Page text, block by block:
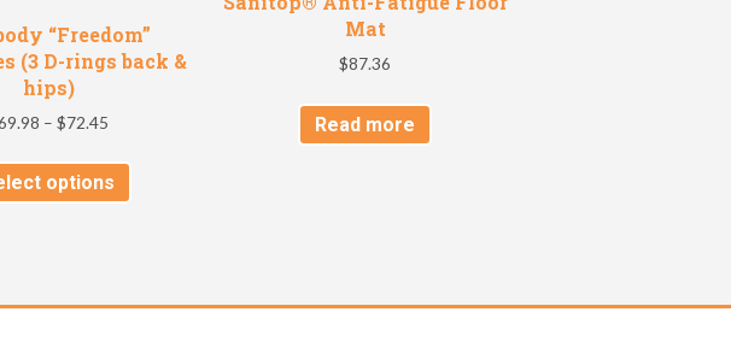
“Freedom”
(3 D-rings back &
hips)
– $72.45
$69.98
through
options
The
Mat
$87.36
Read more